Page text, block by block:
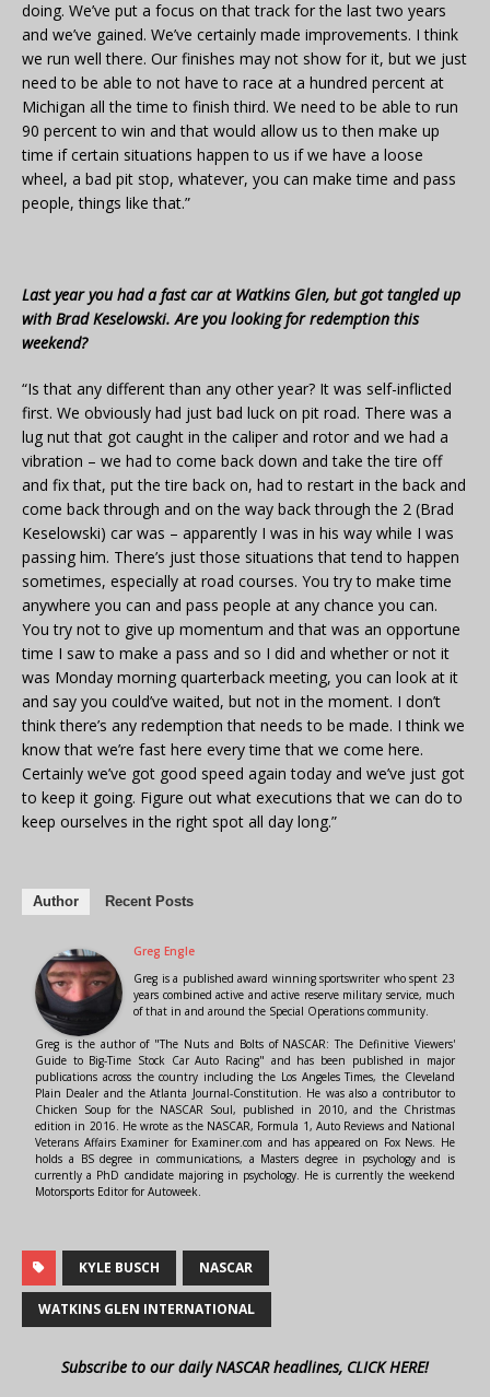
doing. We’ve put a focus on that track for the last two years
and we’ve gained. We’ve certainly made improvements. I think
we run well there. Our finishes may not show for it, but we just
need to be able to not have to race at a hundred percent at
Michigan all the time to finish third. We need to be able to run
90 percent to win and that would allow us to then make up
time if certain situations happen to us if we have a loose
wheel, a bad pit stop, whatever, you can make time and pass
people, things like that.”
Last year you had a fast car at Watkins Glen, but got tangled up
with Brad Keselowski. Are you looking for redemption this
weekend?
“Is that any different than any other year? It was self-inflicted
first. We obviously had just bad luck on pit road. There was a
lug nut that got caught in the caliper and rotor and we had a
vibration – we had to come back down and take the tire off
and fix that, put the tire back on, had to restart in the back and
come back through and on the way back through the 2 (Brad
Keselowski) car was – apparently I was in his way while I was
passing him. There’s just those situations that tend to happen
sometimes, especially at road courses. You try to make time
anywhere you can and pass people at any chance you can.
You try not to give up momentum and that was an opportune
time I saw to make a pass and so I did and whether or not it
was Monday morning quarterback meeting, you can look at it
and say you could’ve waited, but not in the moment. I don’t
think there’s any redemption that needs to be made. I think we
know that we’re fast here every time that we come here.
Certainly we’ve got good speed again today and we’ve just got
to keep it going. Figure out what executions that we can do to
keep ourselves in the right spot all day long.”
Author Recent Posts
Greg Engle
Greg is a published award winning sportswriter who spent 23
years combined active and active reserve military service, much
of that in and around the Special Operations community.
Greg is the author of "The Nuts and Bolts of NASCAR: The Definitive Viewers'
Guide to Big-Time Stock Car Auto Racing" and has been published in major
publications across the country including the Los Angeles Times, the Cleveland
Plain Dealer and the Atlanta Journal-Constitution. He was also a contributor to
Chicken Soup for the NASCAR Soul, published in 2010, and the Christmas
edition in 2016. He wrote as the NASCAR, Formula 1, Auto Reviews and National
Veterans Affairs Examiner for Examiner.com and has appeared on Fox News. He
holds a BS degree in communications, a Masters degree in psychology and is
currently a PhD candidate majoring in psychology. He is currently the weekend
Motorsports Editor for Autoweek.
KYLE BUSCH NASCAR
WATKINS GLEN INTERNATIONAL
Subscribe to our daily NASCAR headlines, CLICK HERE!